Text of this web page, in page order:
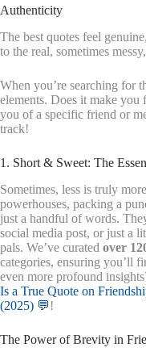
Authenticity
The best quotes feel
to the real, sometimes
When you’re searching for
elements. Does it make you
you of a specific friend or
track!
1. Short & Sweet: The
Sometimes, less is truly
powerhouses, packing a
just a handful of words.
social media post, or just a
pals. We’ve curated over
categories, ensuring you’ll
even more profound
Is a True Quote on
(2025) 💬 !
The Power of Brevity in